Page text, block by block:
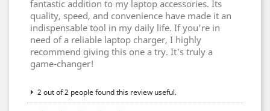
fantastic addition to my laptop accessories. Its
quality, speed, and convenience have made it an
indispensable tool in my daily life. If you're in
need of a reliable laptop charger, I highly
recommend giving this one a try. It's truly a
game-changer!
2 out of 2 people found this review useful.